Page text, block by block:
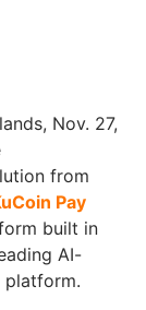
, Nov. 27,
from
Pay
built in
AI-